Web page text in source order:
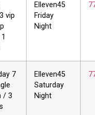
vip
Elleven45
Friday
Night
7
/ 3
Elleven45
Saturday
Night